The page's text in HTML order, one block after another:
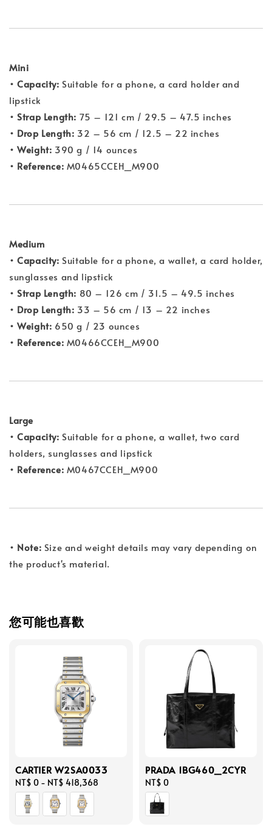
Mini
•Capacity: Suitable for a phone, a card holder and
lipstick
• Strap Length: 75 – 121 cm / 29.5 – 47.5 inches
• Drop Length: 32 – 56 cm / 12.5 – 22 inches
• Weight: 390 g / 14 ounces
• Reference: M0465CCEH_M900
Medium
• Capacity: Suitable for a phone, a wallet, a card holder,
sunglasses and lipstick
• Strap Length: 80 – 126 cm / 31.5 – 49.5 inches
• Drop Length: 33 – 56 cm / 13 – 22 inches
• Weight: 650 g / 23 ounces
• Reference: M0466CCEH_M900
Large
• Capacity: Suitable for a phone, a wallet, two card
holders, sunglasses and lipstick
• Reference: M0467CCEH_M900
• Note: Size and weight details may vary depending on
the product's material.
您可能也喜歡
CARTIER W2SA0033
Regular
price
NT$ 0 - NT$ 418,368
PRADA 1BG460_2CYR
Regular
price
NT$ 0